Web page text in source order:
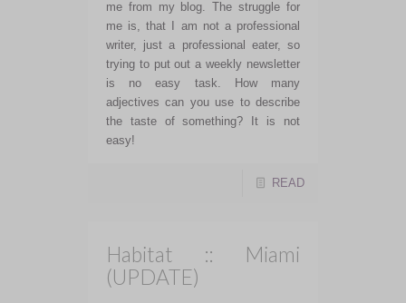
me from my blog. The struggle for
me is, that I am not a professional
writer, just a professional eater, so
trying to put out a weekly newsletter
is no easy task. How many
adjectives can you use to describe
the taste of something? It is not
easy!
READ
Habitat :: Miami
(UPDATE)